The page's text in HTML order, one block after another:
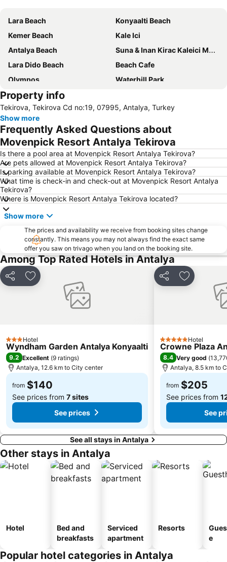
Lara Beach
Konyaalti Beach
Kemer Beach
Kale Ici
Antalya Beach
Suna & Inan Kirac Kaleici Museum
Lara Dido Beach
Beach Cafe
Olympos
Waterhill Park
ForFun
50th International Antalya Golden Orange Film Festival
Property info
Tekirova, Tekirova Cd no:19, 07995, Antalya, Turkey
Show more
Frequently Asked Questions about
Movenpick Resort Antalya Tekirova
Is there a pool area at Movenpick Resort Antalya Tekirova?
Are pets allowed at Movenpick Resort Antalya Tekirova?
Is parking available at Movenpick Resort Antalya Tekirova?
What time is check-in and check-out at Movenpick Resort Antalya
Tekirova?
Where is Movenpick Resort Antalya Tekirova located?
Show more
The prices and availability we receive from booking sites change
constantly. This means you may not always find the exact same
offer you saw on trivago when you land on the booking site.
Among Top Rated Hotels in Antalya
Share Add to favorites
3 StarsHotel
Wyndham Garden Antalya Konyaalti
9.2 Excellent (9 ratings)
Antalya, 12.6 km to City center
from $140
See prices from 7 sites
See prices
Share Add to
5 Stars Hotel
Crowne Plaza
8.4 Very good (
Antalya, 8.5 km to
from $205
See prices from
See
See all stays in Antalya
Other stays in Antalya
Hotel
Bed and
breakfasts
Serviced
apartment
Resorts
e
Popular hotel categories in Antalya